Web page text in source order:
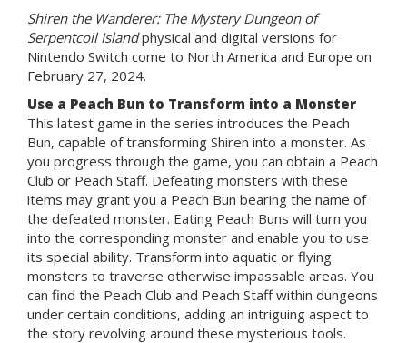
Shiren the Wanderer: The Mystery Dungeon of
Serpentcoil Islandphysical and digital versions for
Nintendo Switch come to North America and Europe on
February 27, 2024.
Use a Peach Bun to Transform into a Monster
This latest game in the series introduces the Peach
Bun, capable of transforming Shiren into a monster. As
you progress through the game, you can obtain a Peach
Club or Peach Staff. Defeating monsters with these
items may grant you a Peach Bun bearing the name of
the defeated monster. Eating Peach Buns will turn you
into the corresponding monster and enable you to use
its special ability. Transform into aquatic or flying
monsters to traverse otherwise impassable areas. You
can find the Peach Club and Peach Staff within dungeons
under certain conditions, adding an intriguing aspect to
the story revolving around these mysterious tools.